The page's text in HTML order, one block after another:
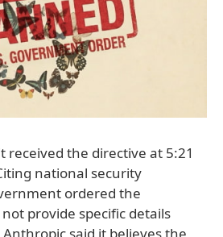
received the directive at 5:21
national security
ordered the
provide specific details
said it believes the